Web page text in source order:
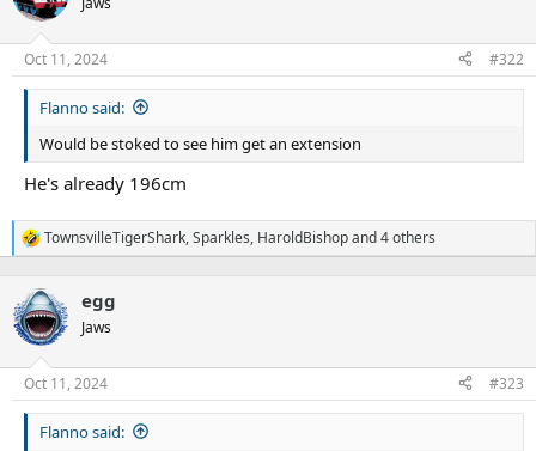
i
n
s
Oct 11, 2024 #322
Flanno said:
Would be stoked to see him get an extension
He's already 196cm
R
c
t
i
n
s
TownsvilleTigerShark,Sparkles, HaroldBishopand 4 others
egg
Jaws
Oct 11, 2024 #323
Flanno said: